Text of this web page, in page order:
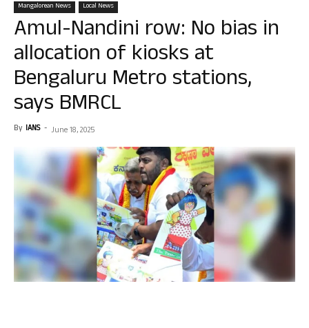
Mangalorean News Local News
Amul-Nandini row: No bias in
allocation of kiosks at
Bengaluru Metro stations,
says BMRCL
By IANS - June 18, 2025